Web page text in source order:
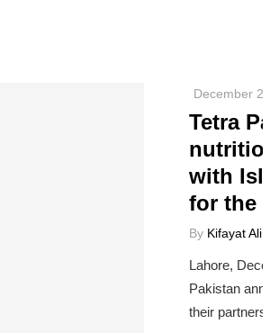
December
Tetra
with
for the
By Kifayat Ali
Lahore,
Pakistan
their